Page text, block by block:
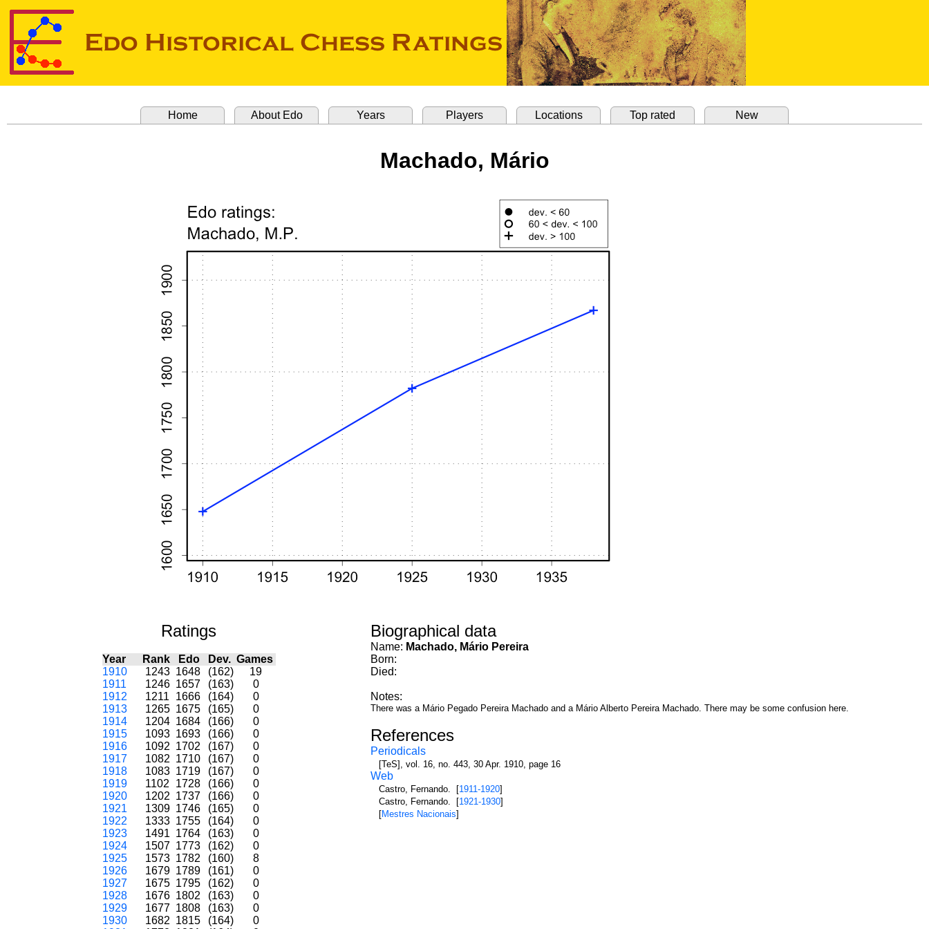
Home About Edo Years Players Locations Top rated New
Machado, Mário
Ratings
Year Rank Edo Dev. Games
1910
1243 1648 (162)
19
1911
1246 1657 (163)
0
1912
1211 1666 (164)
0
1913
1265 1675 (165)
0
1914
1204 1684 (166)
0
1915
1093 1693 (166)
0
1916
1092 1702 (167)
0
1917
1082 1710 (167)
0
1918
1083 1719 (167)
0
1919
1102 1728 (166)
0
1920
1202 1737 (166)
0
1921
1309 1746 (165)
0
1922
1333 1755 (164)
0
1923
1491 1764 (163)
0
1924
1507 1773 (162)
0
1925
1573 1782 (160)
8
1926
1679 1789 (161)
0
1927
1675 1795 (162)
0
1928
1676 1802 (163)
0
1929
1677 1808 (163)
0
1930
1682 1815 (164)
0
Biographical data
Name: Machado, Mário Pereira
Born:
Died:
Notes:
There was a Mário Pegado Pereira Machado and a Mário Alberto Pereira Machado. There may be some confusion here.
References
Periodicals
[TeS], vol. 16, no. 443, 30 Apr. 1910, page 16
Web
Castro, Fernando. [1911-1920]
Castro, Fernando. [1921-1930]
[Mestres Nacionais]